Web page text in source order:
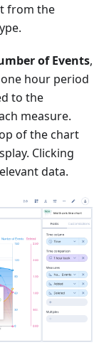
from the
of Events,
hour period
to the
measure.
of the chart
Clicking
data.